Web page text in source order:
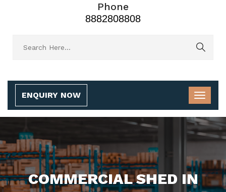
Phone
8882808808
ENQUIRY NOW
COMMERCIAL SHED IN